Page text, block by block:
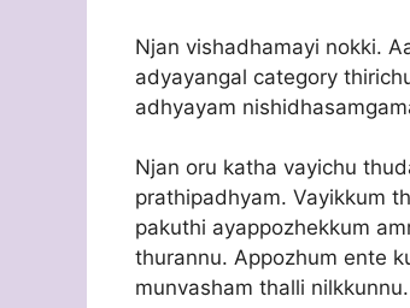
Njan vishadhamayi nokki.
adyayangal category
adhyayam
Njan oru katha vayichu
prathipadhyam. Vayikkum
pakuthi ayappozhekkum
thurannu. Appozhum ente
munvasham thalli nilkkunnu.